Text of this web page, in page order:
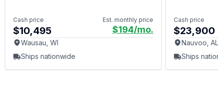
Cash price
$10,495
Est. monthly price
$194/mo.
Wausau, WI
Ships nationwide
Cash price
$23,900
Nauvoo, AL
Ships